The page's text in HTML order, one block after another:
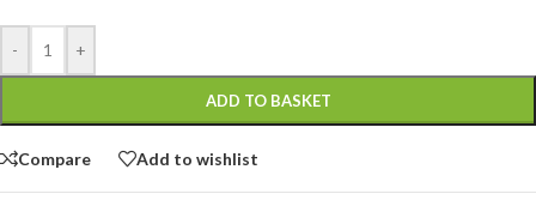
- +
ADD TO BASKET
Compare Add to wishlist